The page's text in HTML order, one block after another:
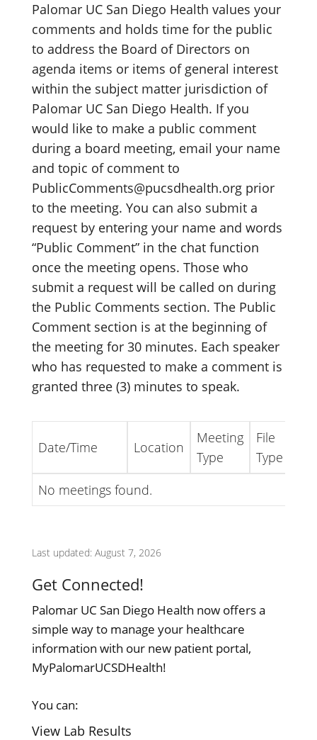
Palomar UC San Diego Health values your
comments and holds time for the public
to address the Board of Directors on
agenda items or items of general interest
within the subject matter jurisdiction of
Palomar UC San Diego Health. If you
would like to make a public comment
during a board meeting, email your name
and topic of comment to
PublicComments@pucsdhealth.org prior
to the meeting. You can also submit a
request by entering your name and words
“Public Comment” in the chat function
once the meeting opens. Those who
submit a request will be called on during
the Public Comments section. The Public
Comment section is at the beginning of
the meeting for 30 minutes. Each speaker
who has requested to make a comment is
granted three (3) minutes to speak.
Date/Time Location
Meeting
Type
File
Type
No meetings found.
Last updated: August 7, 2026
Get Connected!
Palomar UC San Diego Health now offers a
simple way to manage your healthcare
information with our new patient portal,
MyPalomarUCSDHealth!
You can:
View Lab Results